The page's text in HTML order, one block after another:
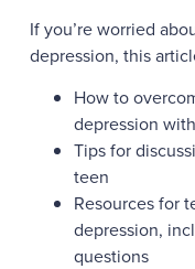
If you’re worried
depression, this
How to
depression
Tips for
teen
Resources for
depression,
questions